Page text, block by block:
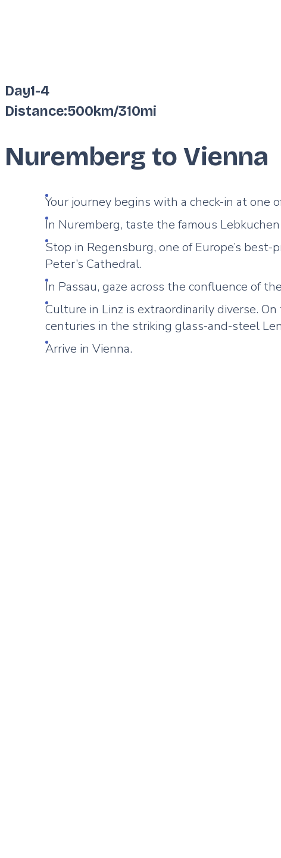
Day1-4
Distance:500km/310mi
Nuremberg to Vienna
Your journey begins with a check-in at one
In Nuremberg, taste the famous
Stop in Regensburg, one of Europe’s
Peter’s Cathedral.
In Passau, gaze across the confluence of
Culture in Linz is extraordinarily diverse.
centuries in the striking glass-and-steel
Arrive in Vienna.